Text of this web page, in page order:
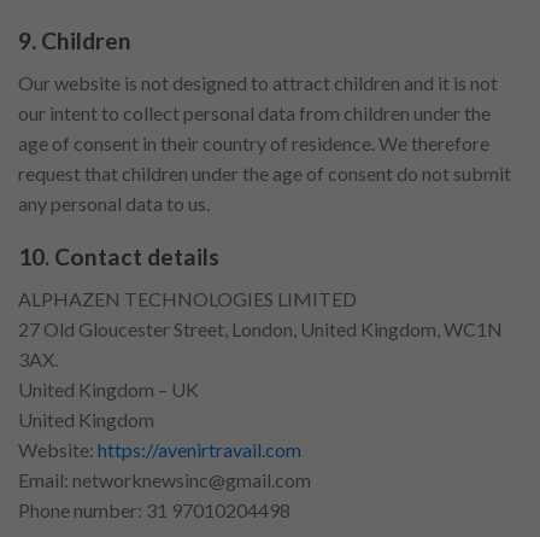
9. Children
Our website is not designed to attract children and it is not
our intent to collect personal data from children under the
age of consent in their country of residence. We therefore
request that children under the age of consent do not submit
any personal data to us.
10. Contact details
ALPHAZEN TECHNOLOGIES LIMITED
27 Old Gloucester Street, London, United Kingdom, WC1N
3AX.
United Kingdom – UK
United Kingdom
Website: https://avenirtravail.com
Email: networknewsinc@gmail.com
Phone number: 31 97010204498